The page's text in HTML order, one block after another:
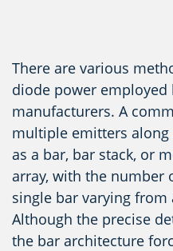
There are various
diode power
manufacturers. A
multiple emitters along
as a bar, bar stack, or
array, with the number
single bar varying
Although the precise
the bar architecture